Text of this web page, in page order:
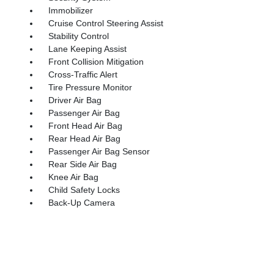
Immobilizer
Cruise Control Steering Assist
Stability Control
Lane Keeping Assist
Front Collision Mitigation
Cross-Traffic Alert
Tire Pressure Monitor
Driver Air Bag
Passenger Air Bag
Front Head Air Bag
Rear Head Air Bag
Passenger Air Bag Sensor
Rear Side Air Bag
Knee Air Bag
Child Safety Locks
Back-Up Camera